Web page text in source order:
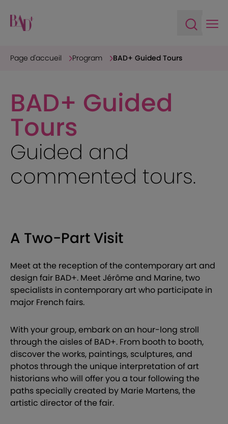
Page d'accueil Program BAD+ Guided Tours
BAD+ Guided
Tours
Guided and
commented tours.
A Two-Part Visit
Meet at the reception of the contemporary art and
design fair BAD+. Meet Jérôme and Marine, two
specialists in contemporary art who participate in
major French fairs.
With your group, embark on an hour-long stroll
through the aisles of BAD+. From booth to booth,
discover the works, paintings, sculptures, and
photos through the unique interpretation of art
historians who will offer you a tour following the
paths specially created by Marie Martens, the
artistic director of the fair.